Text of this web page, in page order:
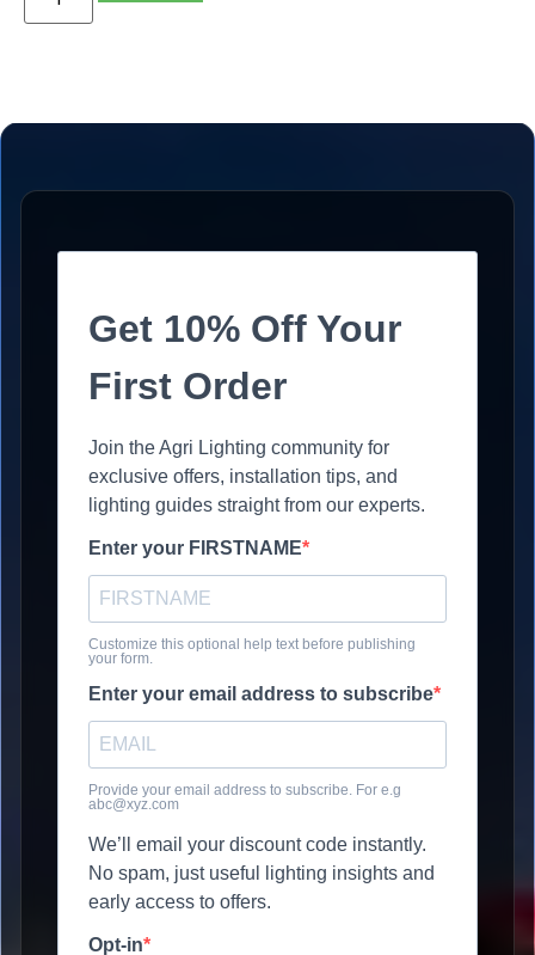
Get 10% Off Your
First Order
Join the Agri Lighting community for
exclusive offers, installation tips, and
lighting guides straight from our experts.
Enter your FIRSTNAME
Customize this optional help text before publishing
your form.
Enter your email address to subscribe
Provide your email address to subscribe. For e.g
abc@xyz.com
We’ll email your discount code instantly.
No spam, just useful lighting insights and
early access to offers.
Opt-in